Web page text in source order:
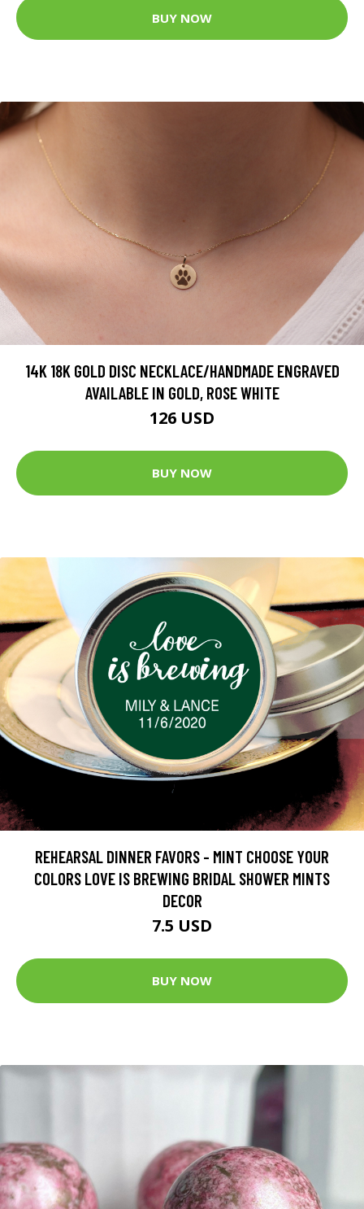
BUY NOW
14K 18K GOLD DISC NECKLACE/HANDMADE ENGRAVED
AVAILABLE IN GOLD, ROSE WHITE
126 USD
BUY NOW
REHEARSAL DINNER FAVORS - MINT CHOOSE YOUR
COLORS LOVE IS BREWING BRIDAL SHOWER MINTS
DECOR
7.5 USD
BUY NOW